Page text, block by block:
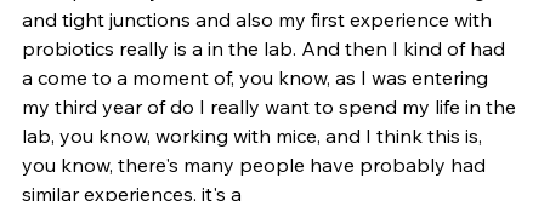
and tight junctions and also my first experience with
probiotics really is a in the lab. And then I kind of had
a come to a moment of, you know, as I was entering
my third year of do I really want to spend my life in the
lab, you know, working with mice, and I think this is,
you know, there's many people have probably had
similar experiences, it's a